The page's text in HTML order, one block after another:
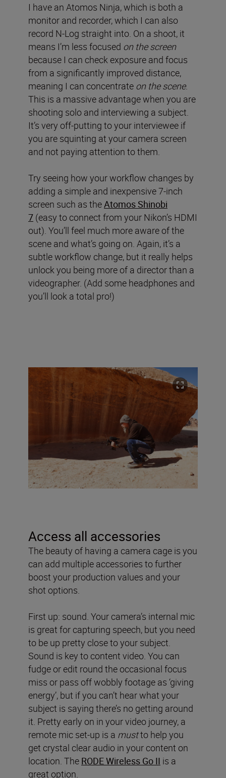
I have an Atomos Ninja, which is both a
monitor and recorder, which I can also
record N-Log straight into. On a shoot, it
means I’m less focused on the screen
because I can check exposure and focus
from a significantly improved distance,
meaning I can concentrate on the scene.
This is a massive advantage when you are
shooting solo and interviewing a subject.
It’s very off-putting to your interviewee if
you are squinting at your camera screen
and not paying attention to them.
Try seeing how your workflow changes by
adding a simple and inexpensive 7-inch
screen such as theAtomos Shinobi
7 (easy to connect from your Nikon’s HDMI
out). You’ll feel much more aware of the
scene and what’s going on. Again, it’s a
subtle workflow change, but it really helps
unlock you being more of a director than a
videographer. (Add some headphones and
you’ll look a total pro!)
Access all accessories
The beauty of having a camera cage is you
can add multiple accessories to further
boost your production values and your
shot options.
First up: sound. Your camera’s internal mic
is great for capturing speech, but you need
to be up pretty close to your subject.
Sound is key to content video. You can
fudge or edit round the occasional focus
miss or pass off wobbly footage as ‘giving
energy’, but if you can’t hear what your
subject is saying there’s no getting around
it. Pretty early on in your video journey, a
remote mic set-up is a mustto help you
get crystal clear audio in your content on
location. The RODE Wireless Go II is a
great option.